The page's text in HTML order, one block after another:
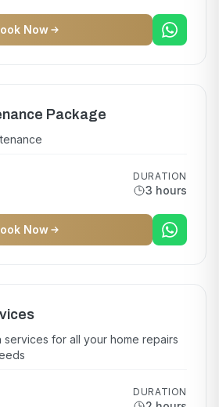
Now
Package
DURATION
3 hours
Now
services for all your home repairs
DURATION